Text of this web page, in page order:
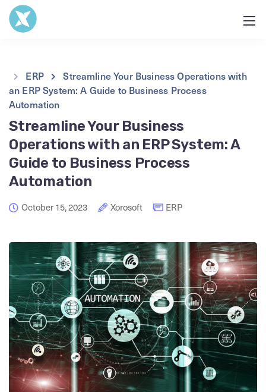
ERP
Streamline Your Business Operations with
an ERP System: A Guide to Business Process
Automation
Streamline Your Business
Operations with an ERP System: A
Guide to Business Process
Automation
October 15, 2023 Xorosoft ERP